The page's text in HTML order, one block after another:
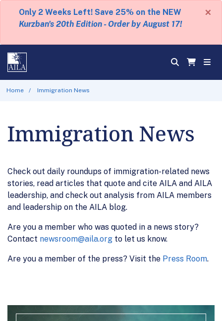
Only 2 Weeks Left! Save 25% on the NEW
Kurzban's 20th Edition - Order by August 17!
×
Home Immigration News
Immigration News
Check out daily roundups of immigration-related news
stories, read articles that quote and cite AILA and AILA
leadership, and check out analysis from AILA members
and leadership on the AILA blog.
Are you a member who was quoted in a news story?
Contact newsroom@aila.org to let us know.
Are you a member of the press? Visit the Press Room.